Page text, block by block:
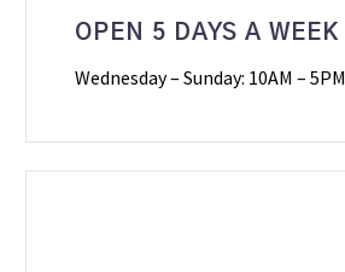
OPEN 5 DAYS A WEEK
Wednesday – Sunday: 10AM – 5PM